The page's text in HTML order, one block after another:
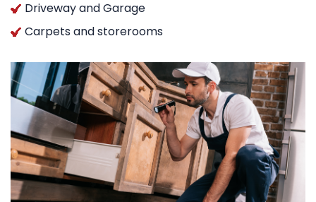
Driveway and Garage
Carpets and storerooms